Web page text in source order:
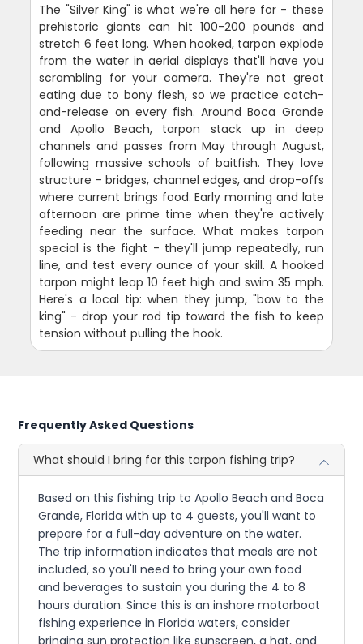
The "Silver King" is what we're all here for - these
prehistoric giants can hit 100-200 pounds and
stretch 6 feet long. When hooked, tarpon explode
from the water in aerial displays that'll have you
scrambling for your camera. They're not great
eating due to bony flesh, so we practice catch-
and-release on every fish. Around Boca Grande
and Apollo Beach, tarpon stack up in deep
channels and passes from May through August,
following massive schools of baitfish. They love
structure - bridges, channel edges, and drop-offs
where current brings food. Early morning and late
afternoon are prime time when they're actively
feeding near the surface. What makes tarpon
special is the fight - they'll jump repeatedly, run
line, and test every ounce of your skill. A hooked
tarpon might leap 10 feet high and swim 35 mph.
Here's a local tip: when they jump, "bow to the
king" - drop your rod tip toward the fish to keep
tension without pulling the hook.
Frequently Asked Questions
What should I bring for this tarpon fishing trip?
Based on this fishing trip to Apollo Beach and Boca
Grande, Florida with up to 4 guests, you'll want to
prepare for a full-day adventure on the water.
The trip information indicates that meals are not
included, so you'll need to bring your own food
and beverages to sustain you during the 4 to 8
hours duration. Since this is an inshore motorboat
fishing experience in Florida waters, consider
bringing sun protection like sunscreen, a hat, and